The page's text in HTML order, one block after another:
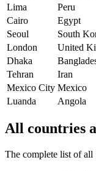
Lima
Peru
Cairo
Egypt
Seoul
South
London
United
Dhaka
Tehran
Iran
Mexico City Mexico
Luanda
Angola
All countries
The complete list of